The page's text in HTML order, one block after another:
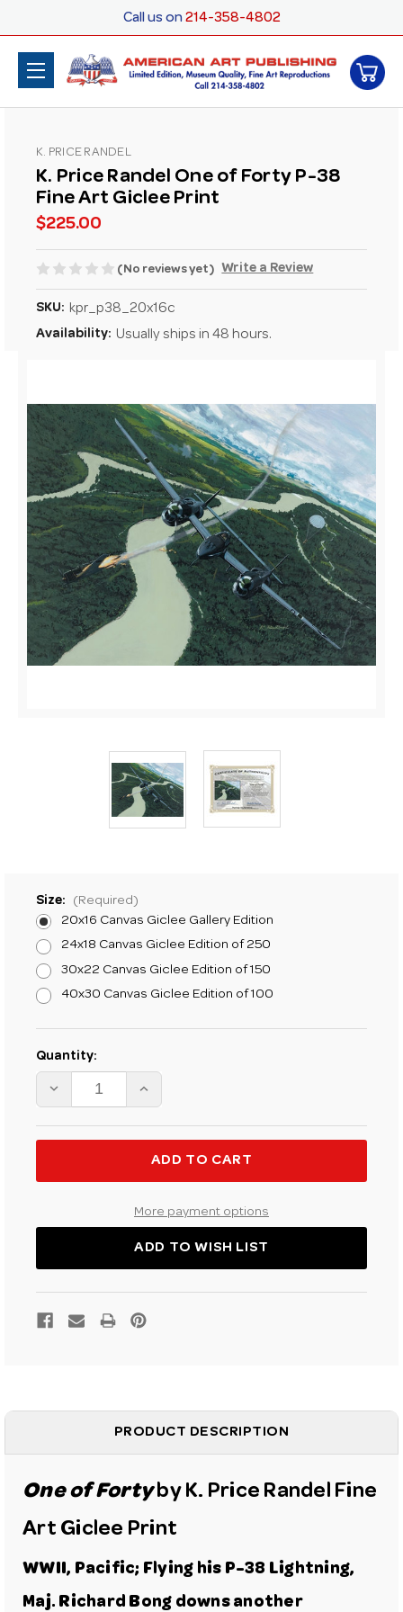
Call us on214-358-4802
K. PRICE RANDEL
K. Price Randel One of Forty P-38
Fine Art Giclee Print
$225.00
(No reviews yet) Write a Review
SKU: kpr_p38_20x16c
Availability: Usually ships in 48 hours.
Size:
(Required)
20x16 Canvas Giclee Gallery Edition
24x18 Canvas Giclee Edition of 250
30x22 Canvas Giclee Edition of 150
40x30 Canvas Giclee Edition of 100
Stock:
Quantity:
DECREASE
K.
PRICE
OF
38
INCREASE
QUANTITY
K.
PRICE
RANDEL
ONE
OF
P-
38
ART
More payment options
ADD TO WISH LIST
PRODUCT DESCRIPTION
One of Fortyby K. Price Randel Fine
Art Giclee Print
WWII, Pacific; Flying his P-38 Lightning,
Maj. Richard Bong downs another